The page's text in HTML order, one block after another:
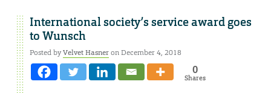
International society’s service award goes
to Wunsch
Posted byVelvet Hasneron December 4, 2018
0
Shares